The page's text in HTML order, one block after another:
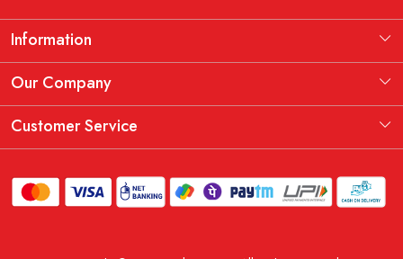
Information
Manufacturing Information
THE KEDIA PAVITRA OATH
Our Company
Testimonial
Customer Service
Shipping Policy